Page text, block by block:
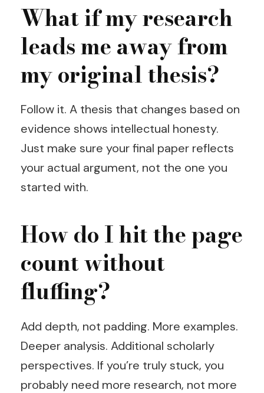
What if my research
leads me away from
my original thesis?
Follow it. A thesis that changes based on
evidence shows intellectual honesty.
Just make sure your final paper reflects
your actual argument, not the one you
started with.
How do I hit the page
count without
fluffing?
Add depth, not padding. More examples.
Deeper analysis. Additional scholarly
perspectives. If you’re truly stuck, you
probably need more research, not more